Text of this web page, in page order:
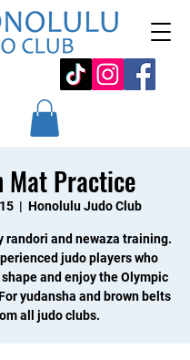
Mat Practice
  |
Honolulu Judo Club
randori and newaza training.
judo players who
and enjoy the Olympic
yudansha and brown belts
all judo clubs.